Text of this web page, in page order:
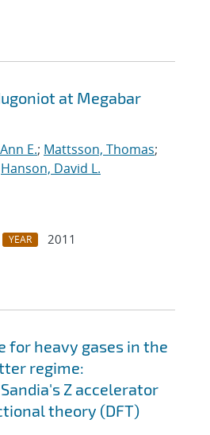
at Megabar
E.; Mattsson, Thomas;
Hanson, David L.
YEAR
2011
for heavy gases in the
regime:
Z accelerator
theory (DFT)